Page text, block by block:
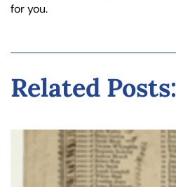
for you.
Related Posts: